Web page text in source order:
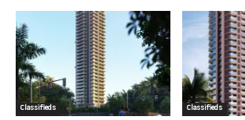
Classifieds Classifieds